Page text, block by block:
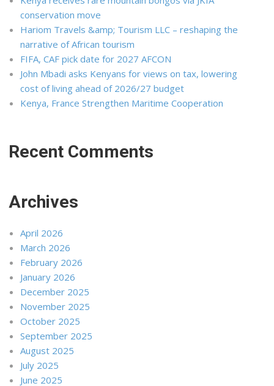
conservation move
Hariom Travels &amp; Tourism LLC – reshaping the
narrative of African tourism
FIFA, CAF pick date for 2027 AFCON
John Mbadi asks Kenyans for views on tax, lowering
cost of living ahead of 2026/27 budget
Kenya, France Strengthen Maritime Cooperation
Recent Comments
Archives
April 2026
March 2026
February 2026
January 2026
December 2025
November 2025
October 2025
September 2025
August 2025
July 2025
June 2025